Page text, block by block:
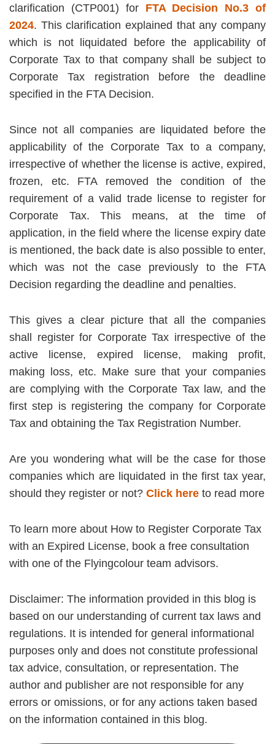
clarification (CTP001) forFTA Decision No.3 of
2024. This clarification explained that any company
which is not liquidated before the applicability of
Corporate Tax to that company shall be subject to
Corporate Tax registration before the deadline
specified in the FTA Decision.
Since not all companies are liquidated before the
applicability of the Corporate Tax to a company,
irrespective of whether the license is active, expired,
frozen, etc. FTA removed the condition of the
requirement of a valid trade license to register for
Corporate Tax. This means, at the time of
application, in the field where the license expiry date
is mentioned, the back date is also possible to enter,
which was not the case previously to the FTA
Decision regarding the deadline and penalties.
This gives a clear picture that all the companies
shall register for Corporate Tax irrespective of the
active license, expired license, making profit,
making loss, etc. Make sure that your companies
are complying with the Corporate Tax law, and the
first step is registering the company for Corporate
Tax and obtaining the Tax Registration Number.
Are you wondering what will be the case for those
companies which are liquidated in the first tax year,
should they register or not? Click here to read more
To learn more about How to Register Corporate Tax
with an Expired License, book a free consultation
with one of the Flyingcolour team advisors.
Disclaimer: The information provided in this blog is
based on our understanding of current tax laws and
regulations. It is intended for general informational
purposes only and does not constitute professional
tax advice, consultation, or representation. The
author and publisher are not responsible for any
errors or omissions, or for any actions taken based
on the information contained in this blog.